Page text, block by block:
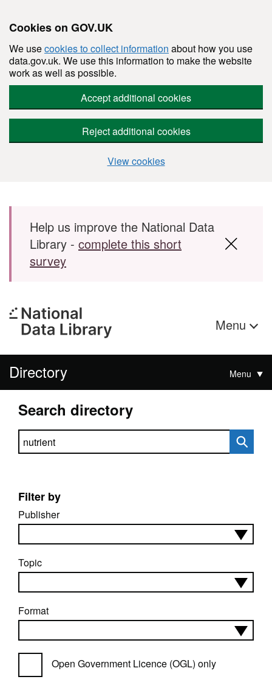
Cookies on GOV.UK
We usecookies to collect information about how you use
data.gov.uk. We use this information to make the website
work as well as possible.
Accept additional cookies
Reject additional cookies
View cookies
Skip to main content
Help us improve the National Data
Library - complete this short
survey
Menu
Directory Menu
Search directory
Search directory
Filter by
Publisher
Topic
Format
Open Government Licence (OGL) only